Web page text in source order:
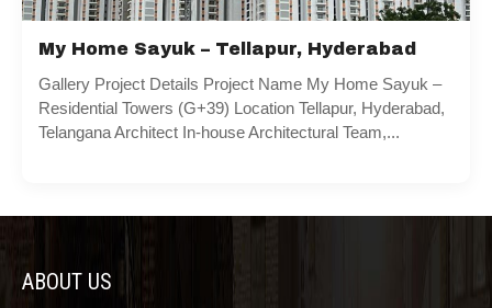
My Home Sayuk – Tellapur, Hyderabad
Gallery Project Details Project Name My Home Sayuk –
Residential Towers (G+39) Location Tellapur, Hyderabad,
Telangana Architect In-house Architectural Team,...
ABOUT US